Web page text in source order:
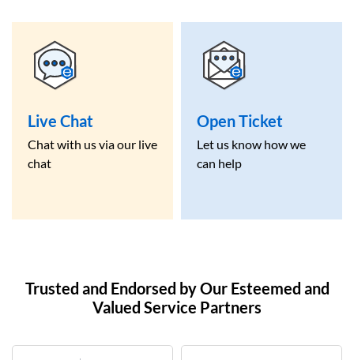
Live Chat
Chat with us via our live
chat
Open Ticket
Let us know how we
can help
Trusted and Endorsed by Our Esteemed and
Valued Service Partners